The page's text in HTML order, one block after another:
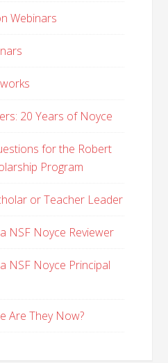
Webinars
20 Years of Noyce
for the Robert
Program
or Teacher Leader
NSF Noyce Reviewer
NSF Noyce Principal
Are They Now?